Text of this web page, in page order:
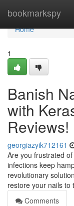
bookmarkspy
Home
Home
1
Banish
with
Reviews!
georgiazyik712161
Are you frustrated
infections keep
revolutionary
restore your nails to
Comments